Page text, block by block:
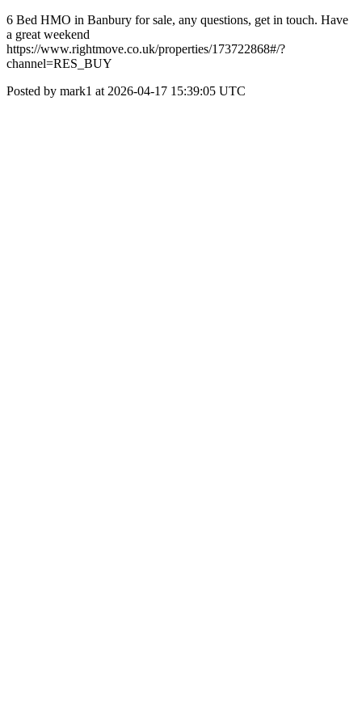
6 Bed HMO in Banbury for sale, any questions, get in touch. Have
a great weekend
https://www.rightmove.co.uk/properties/173722868#/?
channel=RES_BUY
Posted by mark1 at 2026-04-17 15:39:05 UTC